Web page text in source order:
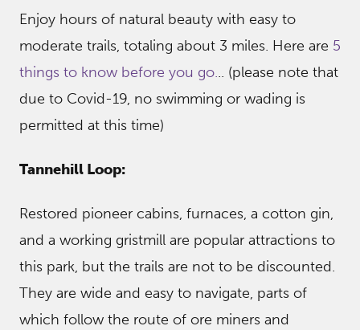
Enjoy hours of natural beauty with easy to
moderate trails, totaling about 3 miles. Here are 5
things to know before you go... (please note that
due to Covid-19, no swimming or wading is
permitted at this time)
Tannehill Loop:
Restored pioneer cabins, furnaces, a cotton gin,
and a working gristmill are popular attractions to
this park, but the trails are not to be discounted.
They are wide and easy to navigate, parts of
which follow the route of ore miners and